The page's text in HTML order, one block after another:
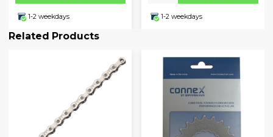
1-2 weekdays 1-2 weekdays
Related Products